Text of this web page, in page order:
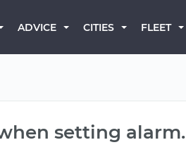
ADVICE CITIES FLEET
setting alarm.